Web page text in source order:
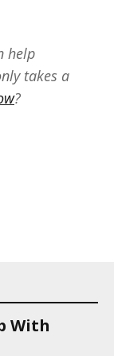
help
takes a
?
With